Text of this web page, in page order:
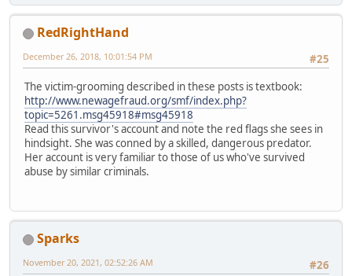
RedRightHand
#25
December 26, 2018, 10:01:54 PM
The victim-grooming described in these posts is textbook:
http://www.newagefraud.org/smf/index.php?
topic=5261.msg45918#msg45918
Read this survivor's account and note the red flags she sees in
hindsight. She was conned by a skilled, dangerous predator.
Her account is very familiar to those of us who've survived
abuse by similar criminals.
Sparks
#26
November 20, 2021, 02:52:26 AM